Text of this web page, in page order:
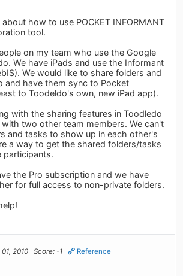
how to use POCKET INFORMANT
tool.
on my team who use the Google
We have iPads and use the Informant
We would like to share folders and
and have them sync to Pocket
to Toodeldo's own, new iPad app).
with the sharing features in Toodledo
two other team members. We can't
and tasks to show up in each other's
a way to get the shared folders/tasks
participants.
the Pro subscription and we have
for full access to non-private folders.
2010 Score: -1 Reference